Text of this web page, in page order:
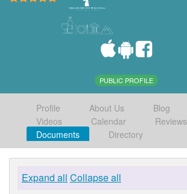
PUBLIC PROFILE
Profile About Us Blog
Videos
Calendar
Reviews
Documents
Directory
Expand all Collapse all